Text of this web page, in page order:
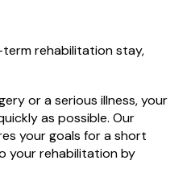
rehabilitation stay,
or a serious illness, your
as possible. Our
your goals for a short
your rehabilitation by